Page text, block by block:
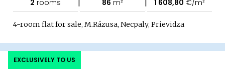
2 rooms 86 m² 1 608,80 €/m²
4-room flat for sale, M.Rázusa, Necpaly, Prievidza
EXCLUSIVELY TO US